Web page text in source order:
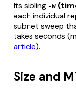
Its sibling -W
each individual
subnet sweep
takes seconds
article).
Size and